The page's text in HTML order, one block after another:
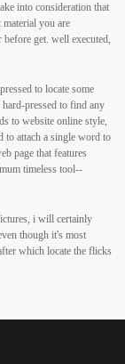
into consideration that
material you are
get. well executed,
to locate some
pressed to find any
to website online style,
attach a single word to
page that features
timeless tool--
i will certainly
though it's most
which locate the flicks